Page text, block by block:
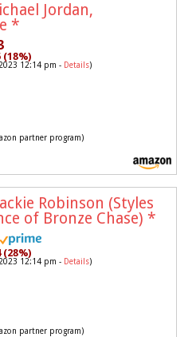
Jordan,
*
(18%)
12:14 pm - Details)
partner program)
Robinson (Styles
of Bronze Chase) *
(28%)
12:14 pm - Details)
partner program)